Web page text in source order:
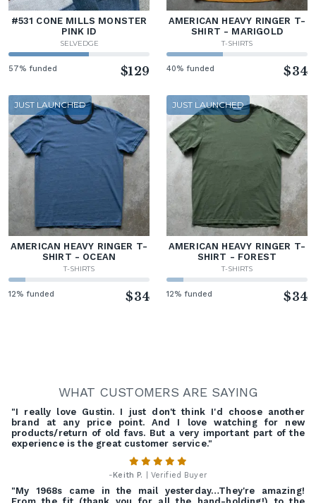
#531 CONE MILLS MONSTER
PINK ID
SELVEDGE
57% funded $129
AMERICAN HEAVY RINGER T-
SHIRT - MARIGOLD
T-SHIRTS
40% funded $34
JUST LAUNCHED
AMERICAN HEAVY RINGER T-
SHIRT - OCEAN
T-SHIRTS
12% funded $34
JUST LAUNCHED
AMERICAN HEAVY RINGER T-
SHIRT - FOREST
T-SHIRTS
12% funded $34
WHAT CUSTOMERS ARE SAYING
"I really love Gustin. I just don't think I'd choose another
brand at any price point. And I love watching for new
products/return of old favs. But a very important part of the
experience is the great customer service."
- Keith P. | Verified Buyer
"My 1968s came in the mail yesterday…They're amazing!